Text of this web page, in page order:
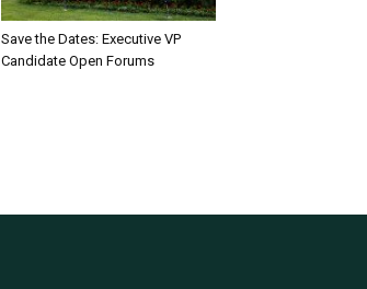
Save the Dates: Executive VP
Candidate Open Forums